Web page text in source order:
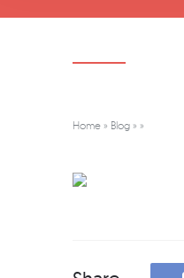
Home » Blog » »